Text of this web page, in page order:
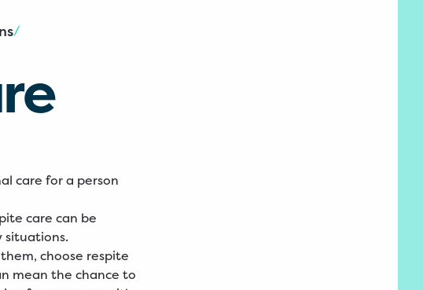
/
care for a person
care can be
situations.
choose respite
mean the chance to